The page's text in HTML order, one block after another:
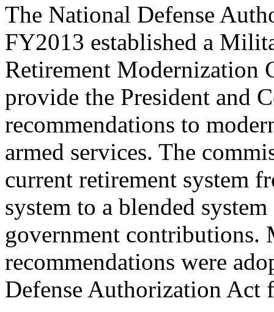
The National Defense
FY2013 established a
Retirement Modernization
provide the President and
recommendations to
armed services. The
current retirement system
system to a blended
government
recommendations were
Defense Authorization Act